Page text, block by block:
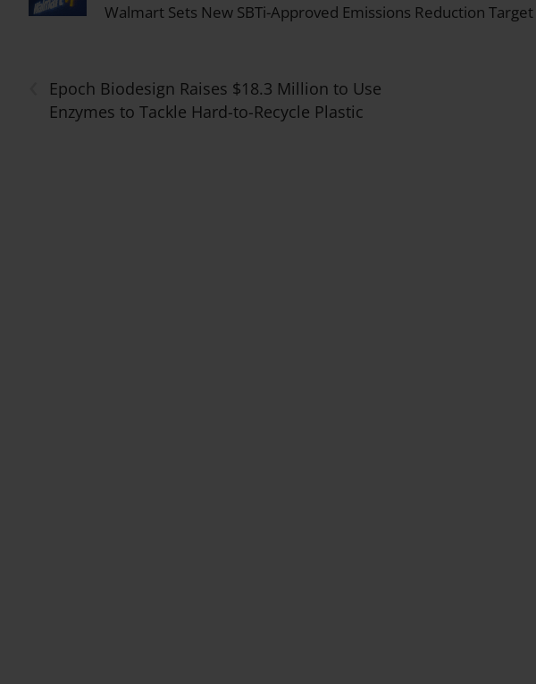
Walmart Sets New SBTi-Approved Emissions Reduction Target
Epoch Biodesign Raises $18.3 Million to Use
Enzymes to Tackle Hard-to-Recycle Plastic